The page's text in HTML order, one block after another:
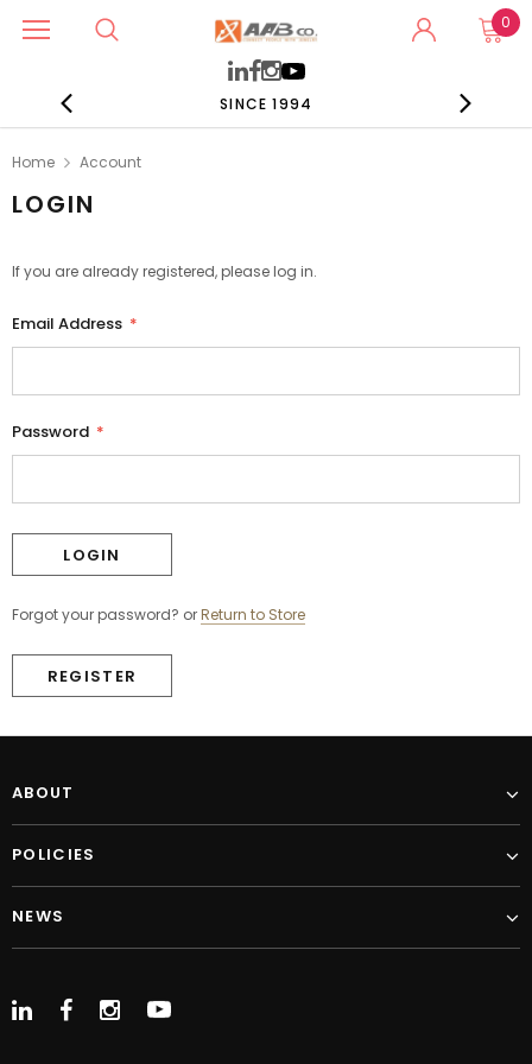
0
SINCE 1994
Home Account
LOGIN
If you are already registered, please log in.
Email Address *
Password *
Forgot your password? orReturn to Store
REGISTER
ABOUT
POLICIES
NEWS